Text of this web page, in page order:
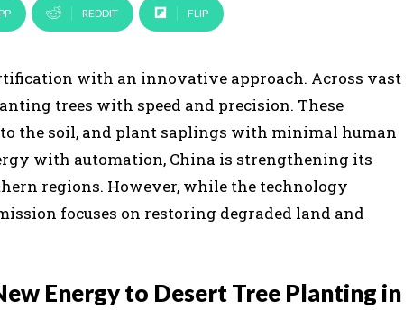
REDDIT FLIP
with an innovative approach. Across vast
trees with speed and precision. These
the soil, and plant saplings with minimal human
with automation, China is strengthening its
regions. However, while the technology
focuses on restoring degraded land and
Energy to Desert Tree Planting in